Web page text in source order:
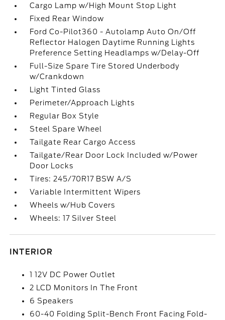
Cargo Lamp w/High Mount Stop Light
Fixed Rear Window
Ford Co-Pilot360 - Autolamp Auto On/Off
Reflector Halogen Daytime Running Lights
Preference Setting Headlamps w/Delay-Off
Full-Size Spare Tire Stored Underbody
w/Crankdown
Light Tinted Glass
Perimeter/Approach Lights
Regular Box Style
Steel Spare Wheel
Tailgate Rear Cargo Access
Tailgate/Rear Door Lock Included w/Power
Door Locks
Tires: 245/70R17 BSW A/S
Variable Intermittent Wipers
Wheels w/Hub Covers
Wheels: 17 Silver Steel
INTERIOR
1 12V DC Power Outlet
2 LCD Monitors In The Front
6 Speakers
60-40 Folding Split-Bench Front Facing Fold-